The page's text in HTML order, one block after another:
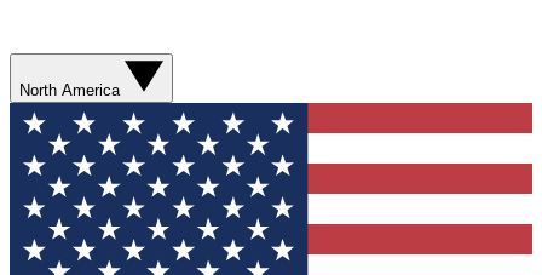
North America